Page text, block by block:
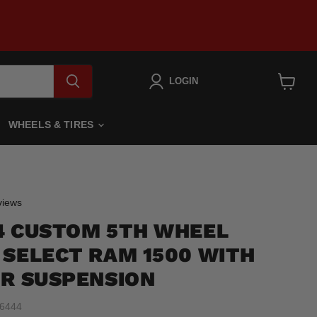
LOGIN
WHEELS & TIRES
Click
scroll
to
reviews
CUSTOM 5TH WHEEL
RAM 1500 WITH
SUSPENSION